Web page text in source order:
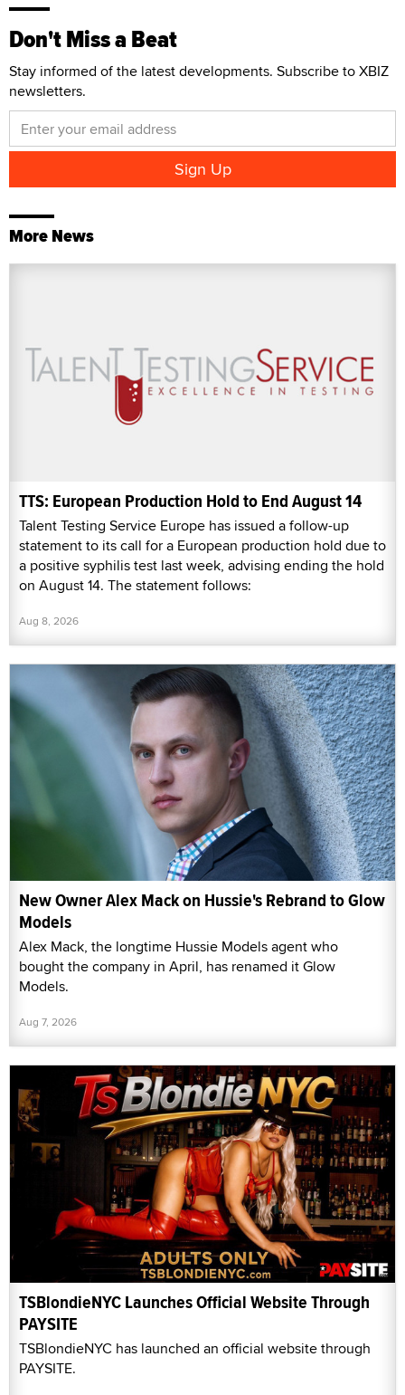
Don't Miss a Beat
Stay informed of the latest developments. Subscribe to XBIZ
newsletters.
More News
TTS: European Production Hold to End August 14
Talent Testing Service Europe has issued a follow-up
statement to its call for a European production hold due to
a positive syphilis test last week, advising ending the hold
on August 14. The statement follows:
Aug 8, 2026
New Owner Alex Mack on Hussie's Rebrand to Glow
Models
Alex Mack, the longtime Hussie Models agent who
bought the company in April, has renamed it Glow
Models.
Aug 7, 2026
TSBlondieNYC Launches Official Website Through
PAYSITE
TSBlondieNYC has launched an official website through
PAYSITE.